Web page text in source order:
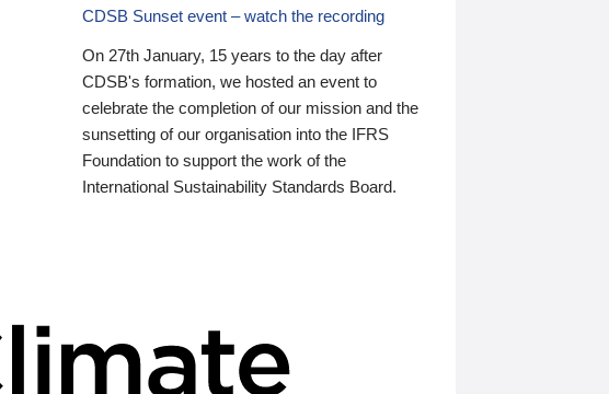
CDSB Sunset event – watch the recording
On 27th January, 15 years to the day after
CDSB's formation, we hosted an event to
celebrate the completion of our mission and the
sunsetting of our organisation into the IFRS
Foundation to support the work of the
International Sustainability Standards Board.